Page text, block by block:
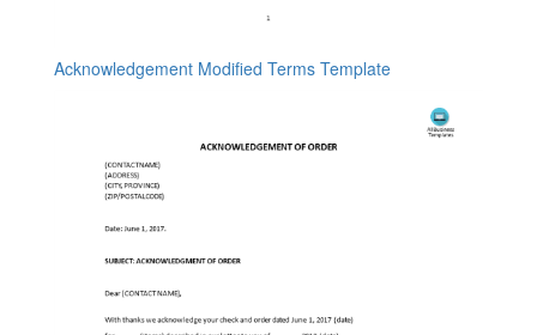
Acknowledgement Modified Terms Template